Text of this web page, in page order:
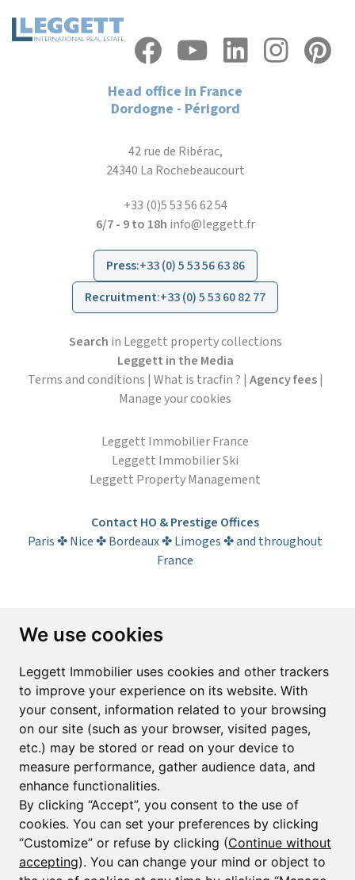
We use cookies
Leggett Immobilier uses cookies and other trackers
to improve your experience on its website. With
your consent, information related to your browsing
on our site (such as your browser, visited pages,
etc.) may be stored or read on your device to
measure performance, gather audience data, and
enhance functionalities.
By clicking “Accept”, you consent to the use of
cookies. You can set your preferences by clicking
“Customize” or refuse by clicking (Continue without
accepting). You can change your mind or object to
Head office in France
Dordogne - Périgord
42 rue de Ribérac,
24340 La Rochebeaucourt
+33 (0)5 53 56 62 54
6/7 - 9 to 18h info@leggett.fr
Press:+33 (0) 5 53 56 63 86
Recruitment:+33 (0) 5 53 60 82 77
Search in Leggett property collections
Leggett in the Media
Terms and conditions | What is tracfin ? | Agency fees|
Manage your cookies
Leggett Immobilier France
Leggett Immobilier Ski
Leggett Property Management
Contact HO & Prestige Offices
Paris ✤ Nice ✤ Bordeaux ✤ Limoges ✤ and throughout
France
Subscribe to the newsletter
Email*
Sign up to receive property alerts & newsletters
Sign up